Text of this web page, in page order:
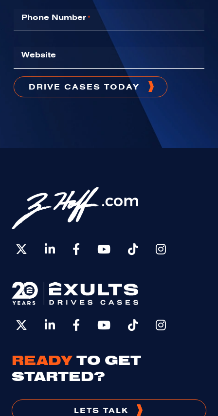
Phone Number*
Website
READY TO GET
STARTED?
LETS TALK